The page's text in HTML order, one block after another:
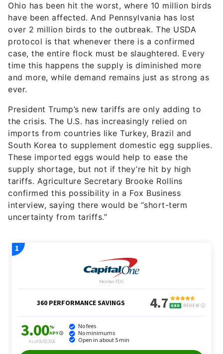
Ohio has been hit the worst, where 10 million birds
have been affected. And Pennsylvania has lost
over 2 million birds to the outbreak. The USDA
protocol is that whenever there is a confirmed
case, the entire flock must be slaughtered. Every
time this happens the supply is diminished more
and more, while demand remains just as strong as
ever.
President Trump’s new tariffs are only adding to
the crisis. The U.S. has increasingly relied on
imports from countries like Turkey, Brazil and
South Korea to supplement domestic egg supplies.
These imported eggs would help to ease the
supply shortage, but not if they’re hit by high
tariffs. Agriculture Secretary Brooke Rollins
confirmed this possibility in a Fox Business
interview, saying there would be “short-term
uncertainty from tariffs.”